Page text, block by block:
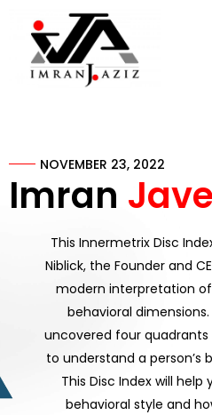
content
NOVEMBER 23, 2022
Imran
This Innermetrix Disc
Niblick, the Founder and
modern interpretation of
behavioral dimensions.
uncovered four
to understand a person’s
This Disc Index will
behavioral style and